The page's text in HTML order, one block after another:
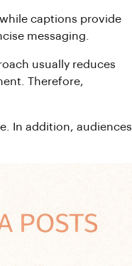
captions provide
messaging.
usually reduces
Therefore,
In addition, audiences